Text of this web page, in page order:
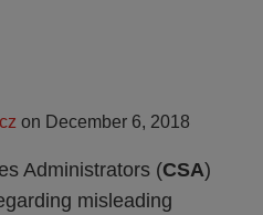
on December 6, 2018
Administrators (CSA)
misleading